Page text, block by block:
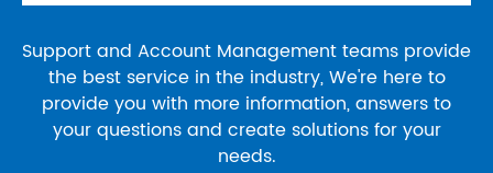
Support and Account Management teams provide
the best service in the industry, We're here to
provide you with more information, answers to
your questions and create solutions for your
needs.